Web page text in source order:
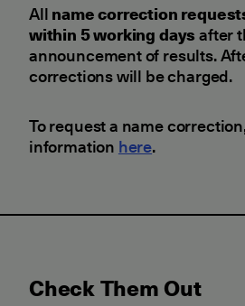
Allname correction
within 5 working daysafter
announcement of results.
corrections will be charged.
To request a name
information here.
Check Them Out